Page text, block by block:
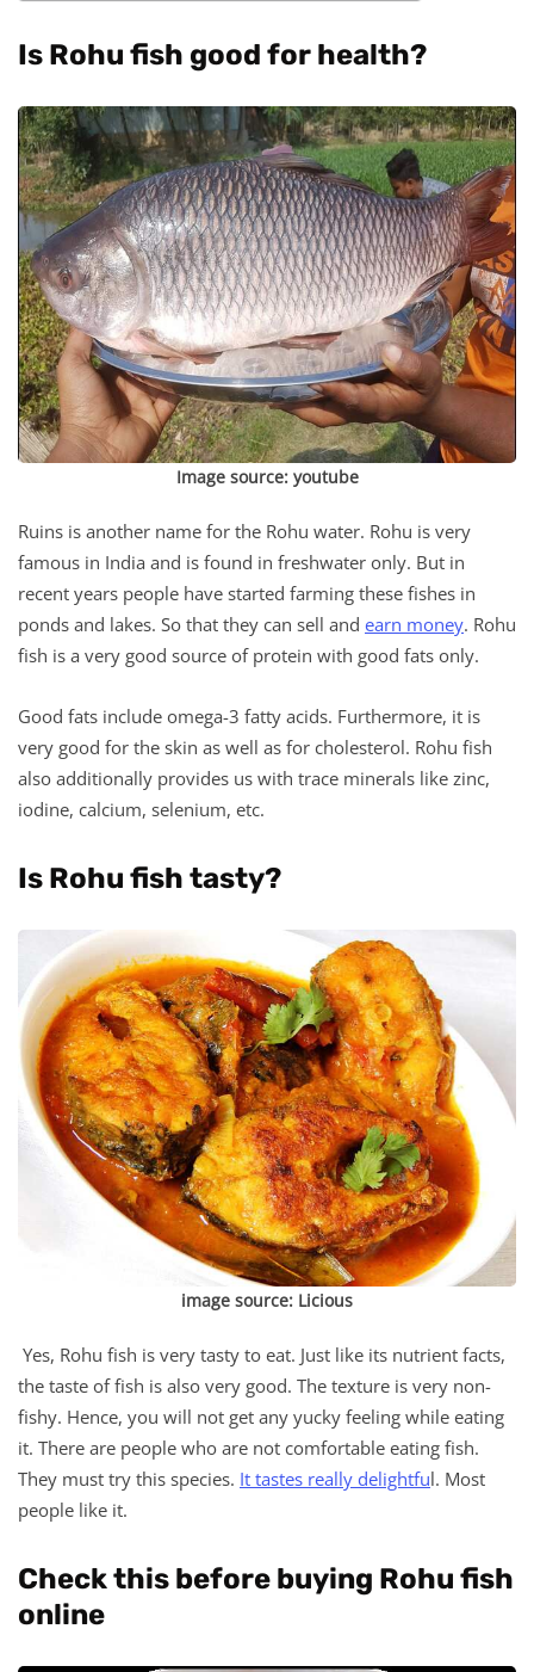
Is Rohu fish good for health?
Image source: youtube
Ruins is another name for the Rohu water. Rohu is very
famous in India and is found in freshwater only. But in
recent years people have started farming these fishes in
ponds and lakes. So that they can sell and earn money. Rohu
fish is a very good source of protein with good fats only.
Good fats include omega-3 fatty acids. Furthermore, it is
very good for the skin as well as for cholesterol. Rohu fish
also additionally provides us with trace minerals like zinc,
iodine, calcium, selenium, etc.
Is Rohu fish tasty?
image source: Licious
Yes, Rohu fish is very tasty to eat. Just like its nutrient facts,
the taste of fish is also very good. The texture is very non-
fishy. Hence, you will not get any yucky feeling while eating
it. There are people who are not comfortable eating fish.
They must try this species. It tastes really delightful. Most
people like it.
Check this before buying Rohu fish
online